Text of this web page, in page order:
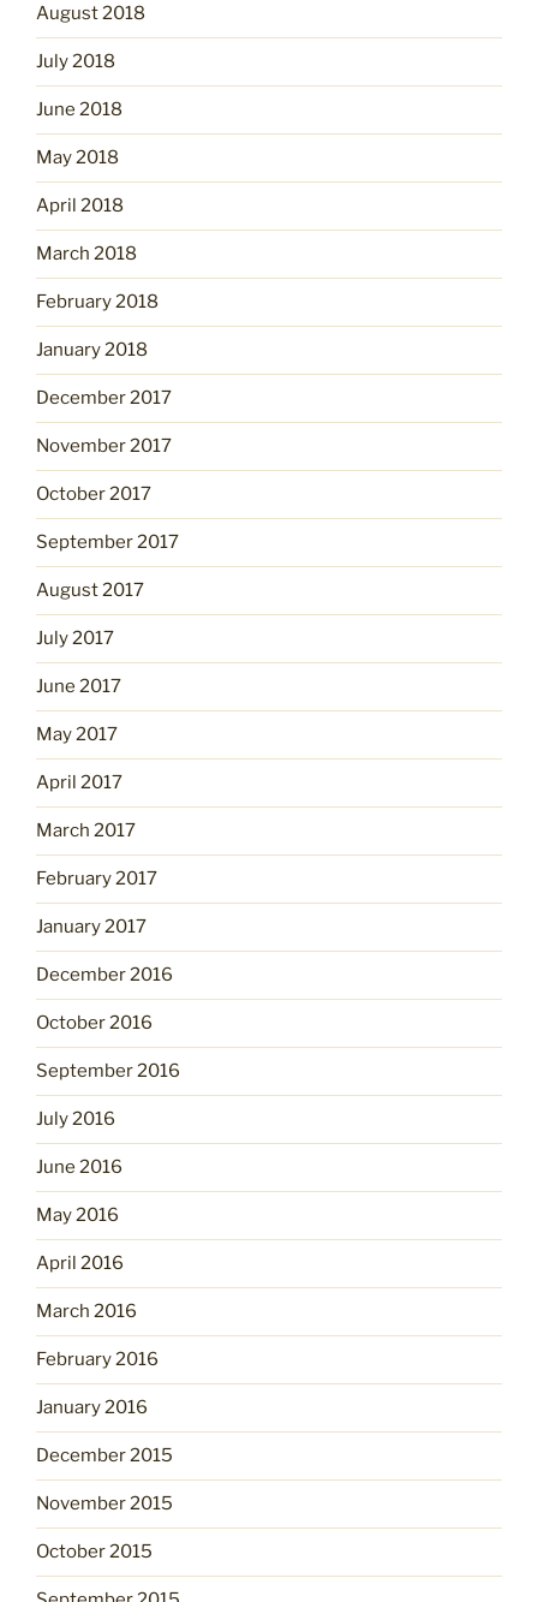
August 2018
July 2018
June 2018
May 2018
April 2018
March 2018
February 2018
January 2018
December 2017
November 2017
October 2017
September 2017
August 2017
July 2017
June 2017
May 2017
April 2017
March 2017
February 2017
January 2017
December 2016
October 2016
September 2016
July 2016
June 2016
May 2016
April 2016
March 2016
February 2016
January 2016
December 2015
November 2015
October 2015